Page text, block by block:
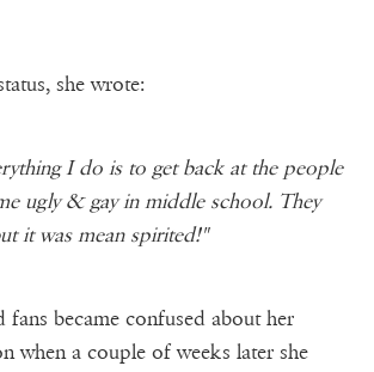
she wrote:
I do is to get back at the people
ugly & gay in middle school. They
it was mean spirited!"
fans became confused about her
when a couple of weeks later she